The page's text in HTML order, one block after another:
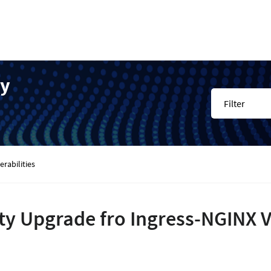
Filter
Upgrade fro Ingress-NGINX